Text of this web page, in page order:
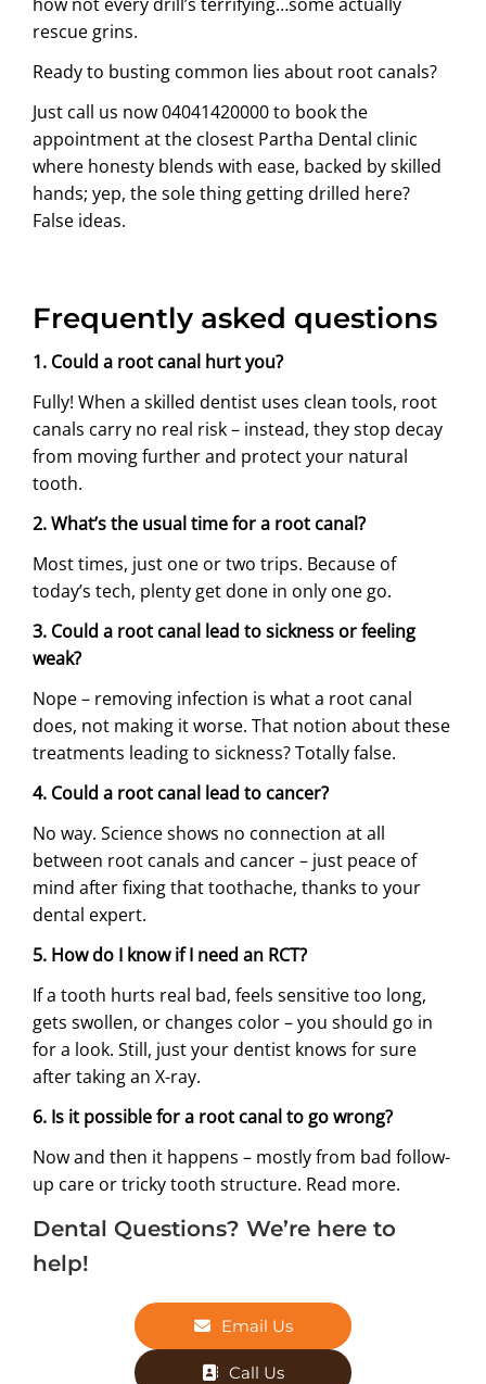
rescue grins.
Ready to busting common lies about root canals?
Just call us now04041420000to book the
appointment at the closest Partha Dental clinic
where honesty blends with ease, backed by skilled
hands; yep, the sole thing getting drilled here?
False ideas.
Frequently asked questions
1. Could a root canal hurt you?
Fully! When a skilled dentist uses clean tools, root
canals carry no real risk – instead, they stop decay
from moving further and protect your natural
tooth.
2. What’s the usual time for a root canal?
Most times, just one or two trips. Because of
today’s tech, plenty get done in only one go.
3. Could a root canal lead to sickness or feeling
weak?
Nope – removing infection is what a root canal
does, not making it worse. That notion about these
treatments leading to sickness? Totally false.
4. Could a root canal lead to cancer?
No way. Science shows no connection at all
between root canals and cancer – just peace of
mind after fixing that toothache, thanks to your
dental expert.
5. How do I know if I need an RCT?
If a tooth hurts real bad, feels sensitive too long,
gets swollen, or changes color – you should go in
for a look. Still, just your dentist knows for sure
after taking an X-ray.
6. Is it possible for a root canal to go wrong?
Now and then it happens – mostly from bad follow-
up care or tricky tooth structure. Read more.
Dental Questions? We’re here to
help!
Email Us
Call Us